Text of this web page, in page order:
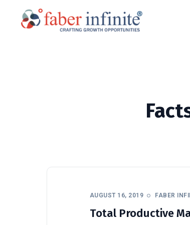
AUGUST 16, 2019 FABER
Total Productive